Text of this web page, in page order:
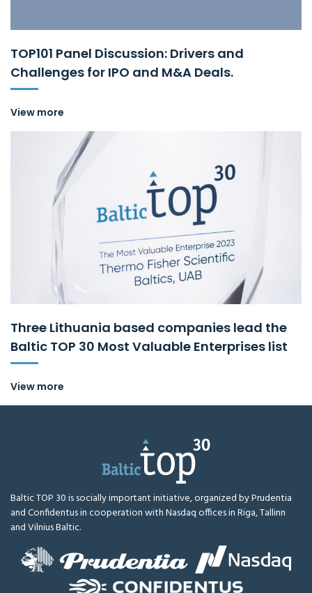
TOP101 Panel Discussion: Drivers and
Challenges for IPO and M&A Deals.
View more
Three Lithuania based companies lead the
Baltic TOP 30 Most Valuable Enterprises list
View more
Baltic TOP 30 is socially important initiative, organized by Prudentia
and Confidentus in cooperation with Nasdaq offices in Riga, Tallinn
and Vilnius Baltic.